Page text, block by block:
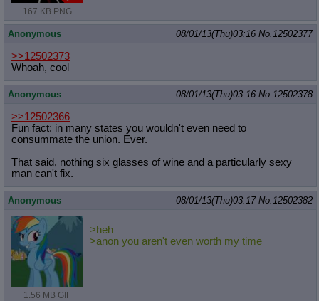
167 KB PNG
Anonymous 08/01/13(Thu)03:16 No. 12502377
>>12502373
Whoah, cool
Anonymous 08/01/13(Thu)03:16 No. 12502378
>>12502366
Fun fact: in many states you wouldn't even need to
consummate the union. Ever.
That said, nothing six glasses of wine and a particularly sexy
man can't fix.
Anonymous 08/01/13(Thu)03:17 No. 12502382
1.56 MB GIF
>heh
>anon you aren't even worth my time